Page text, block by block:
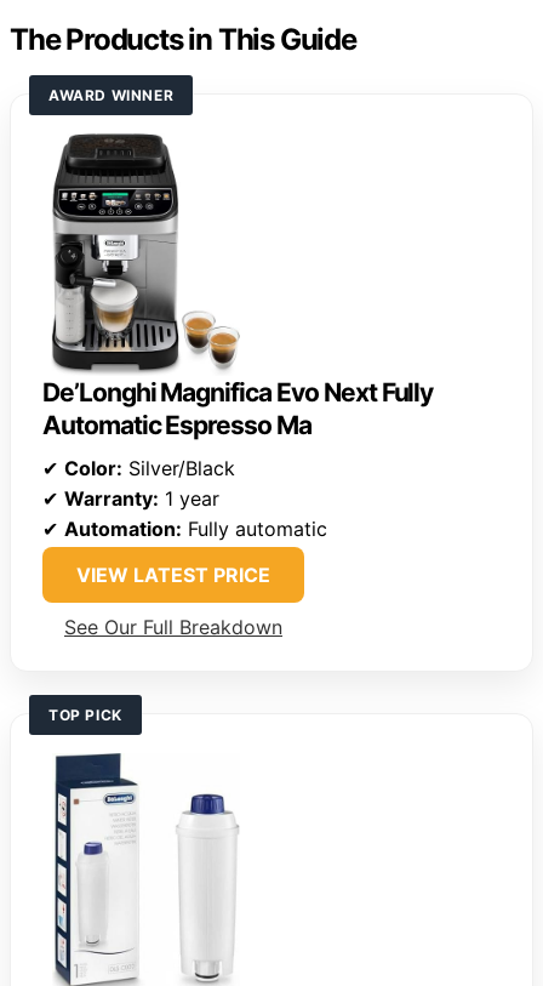
The Products in This Guide
AWARD WINNER
De’Longhi Magnifica Evo Next Fully
Automatic Espresso Ma
✔ Color: Silver/Black
✔ Warranty: 1 year
✔ Automation: Fully automatic
VIEW LATEST PRICE
See Our Full Breakdown
TOP PICK